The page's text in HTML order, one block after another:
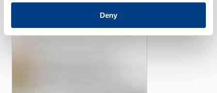
Deny
Fluid Cell Presses